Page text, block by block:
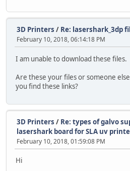
3D Printers / Re: lasershark_3dp
February 10, 2018, 06:14:18 PM
I am unable to download these files.
Are these your files or someone
you find these links?
3D Printers / Re: types of galvo
lasershark board for SLA uv
February 10, 2018, 01:59:08 PM
Hi